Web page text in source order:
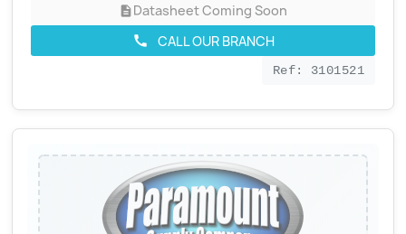
descriptionDatasheet Coming Soon
call CALL OUR BRANCH
Ref: 3101521